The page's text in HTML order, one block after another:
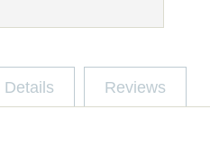
Details Reviews